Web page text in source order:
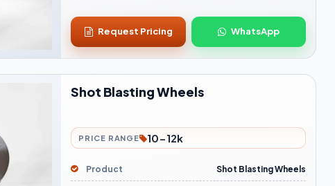
Request Pricing WhatsApp
Shot Blasting Wheels
PRICE RANGE 10-12k
Product Shot Blasting Wheels